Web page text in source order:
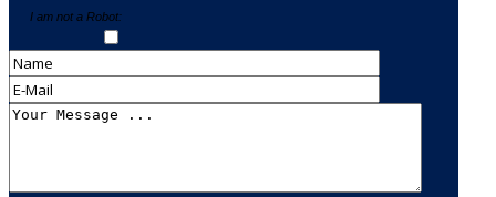
I am not a Robot: